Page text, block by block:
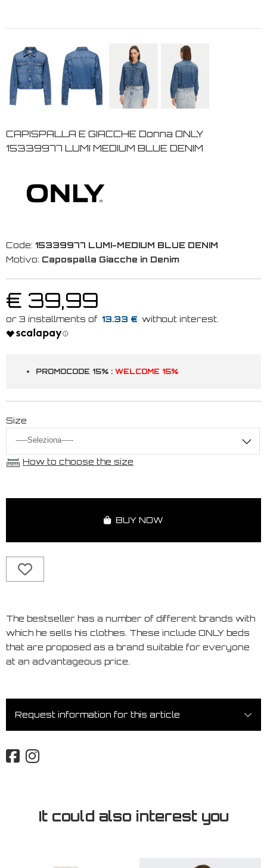
CAPISPALLA E GIACCHE Donna ONLY
15339977 LUMI MEDIUM BLUE DENIM
Code: 15339977 LUMI-MEDIUM BLUE DENIM
Motivo: Capospalla Giacche in Denim
€ 39,99
13.33 €
PROMOCODE 15% : WELCOME 15%
Size
How to choose the size
BUY NOW
The bestseller has a number of different brands with
which he sells his clothes. These include ONLY beds
that are proposed as a brand suitable for everyone
at an advantageous price.
Request information for this article
It could also interest you